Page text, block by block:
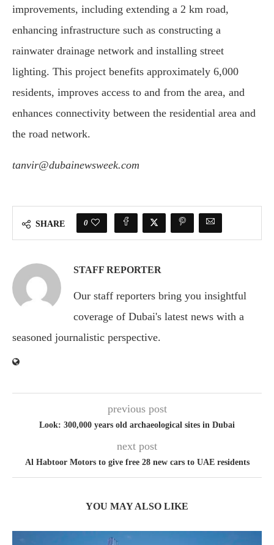
improvements, including extending a 2 km road,
enhancing infrastructure such as constructing a
rainwater drainage network and installing street
lighting. This project benefits approximately 6,000
residents, improves access to and from the area, and
enhances connectivity between the residential area and
the road network.
tanvir@dubainewsweek.com
SHARE 0
STAFF REPORTER
Our staff reporters bring you insightful
coverage of Dubai's latest news with a
seasoned journalistic perspective.
previous post
Look: 300,000 years old archaeological sites in Dubai
next post
Al Habtoor Motors to give free 28 new cars to UAE residents
YOU MAY ALSO LIKE